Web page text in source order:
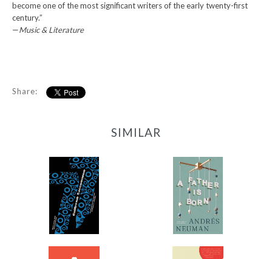
become one of the most significant writers of the early twenty-first
century.”
—Music & Literature
Share:
SIMILAR
77
-
from$11.99
A Father Is Born
-
from$12.95